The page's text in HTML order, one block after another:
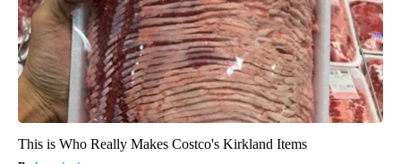
This is Who Really Makes Costco's Kirkland Items